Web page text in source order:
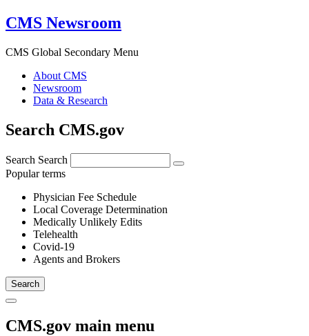
CMS Newsroom
CMS Global Secondary Menu
About CMS
Newsroom
Data & Research
Search CMS.gov
Search Search
Popular terms
Physician Fee Schedule
Local Coverage Determination
Medically Unlikely Edits
Telehealth
Covid-19
Agents and Brokers
CMS.gov main menu